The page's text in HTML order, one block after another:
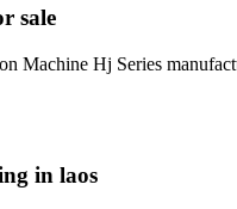
sale
Machine Hj Series
in laos